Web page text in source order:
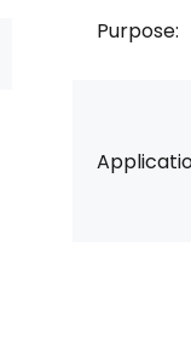
Purpose: